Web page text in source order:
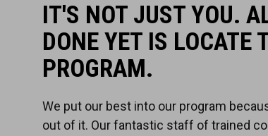
IT'S NOT JUST YOU.
DONE YET IS LOCATE
PROGRAM.
We put our best into our program
out of it. Our fantastic staff of trained